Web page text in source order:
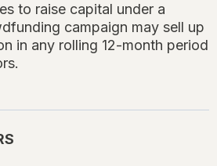
to raise capital under a
campaign may sell up
in any rolling 12-month period